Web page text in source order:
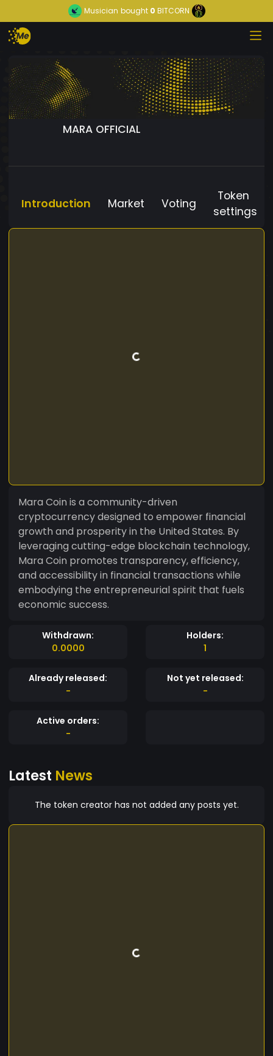
Musician bought0 BITCORN
MARA OFFICIAL
Introduction Market Voting
Token
settings
Mara Coin is a community-driven
cryptocurrency designed to empower financial
growth and prosperity in the United States. By
leveraging cutting-edge blockchain technology,
Mara Coin promotes transparency, efficiency,
and accessibility in financial transactions while
embodying the entrepreneurial spirit that fuels
economic success.
Withdrawn:
0.0000
Holders:
1
Already released:
-
Not yet released:
-
Active orders:
-
Latest News
The token creator has not added any posts yet.